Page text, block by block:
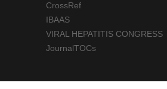
CrossRef
IBAAS
VIRAL HEPATITIS CONGRESS
JournalTOCs